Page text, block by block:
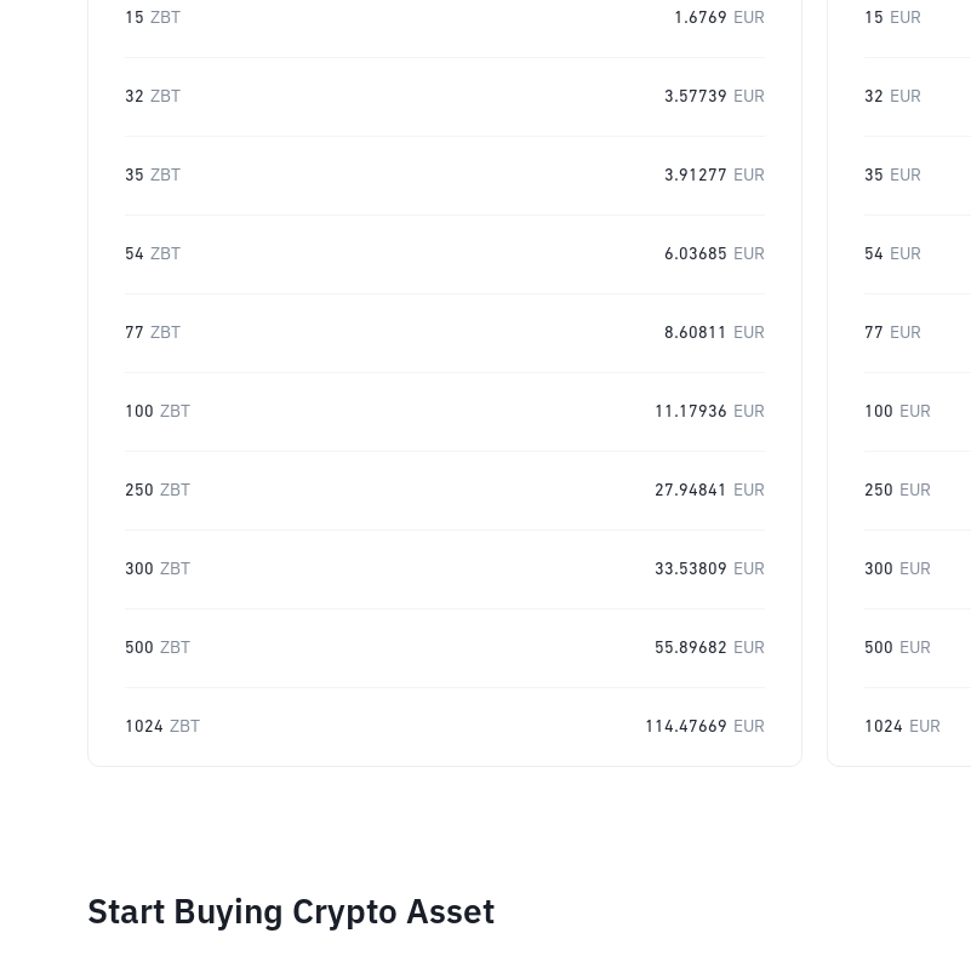
15 ZBT 1.6769 EUR
32 ZBT 3.57739 EUR
35 ZBT 3.91277 EUR
54 ZBT 6.03685 EUR
77 ZBT 8.60811 EUR
100 ZBT 11.17936 EUR
250 ZBT 27.94841 EUR
300 ZBT 33.53809 EUR
500 ZBT 55.89682 EUR
1024 ZBT 114.47669 EUR
15 EUR
32 EUR
35 EUR
54 EUR
77 EUR
100 EUR
250 EUR
300 EUR
500 EUR
1024 EUR
Start Buying Crypto Asset